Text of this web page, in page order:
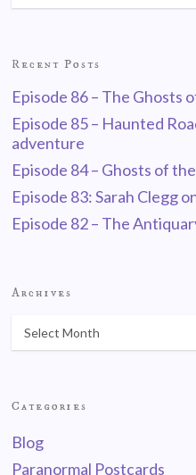
Recent Posts
Episode 86 – The Ghosts
Episode 85 – Haunted
adventure
Episode 84 – Ghosts of
Episode 83: Sarah Clegg
Episode 82 – The
Archives
Categories
Blog
Paranormal Postcards